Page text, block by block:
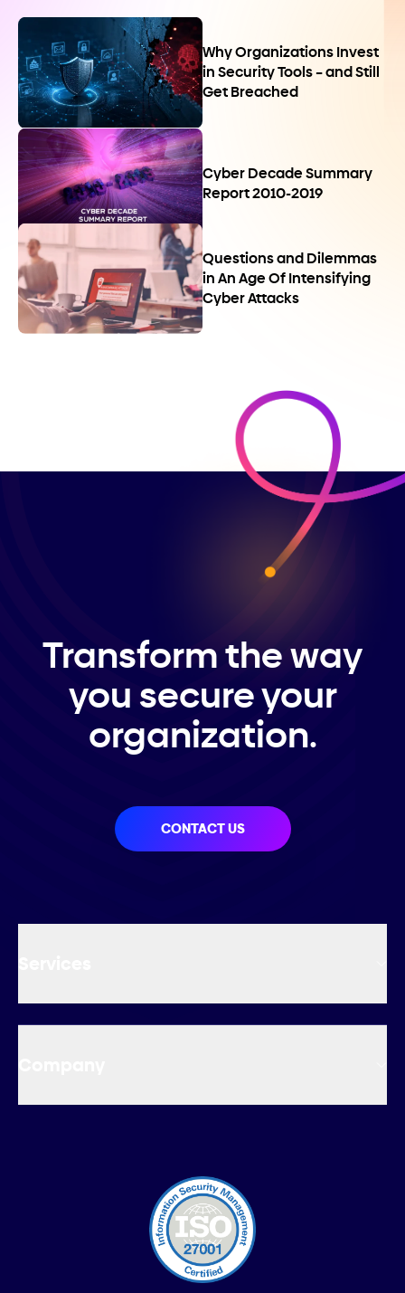
Why Organizations Invest
in Security Tools – and Still
Get Breached
Cyber Decade Summary
Report 2010-2019
Questions and Dilemmas
in An Age Of Intensifying
Cyber Attacks
Transform the way
you secure your
organization.
CONTACT US